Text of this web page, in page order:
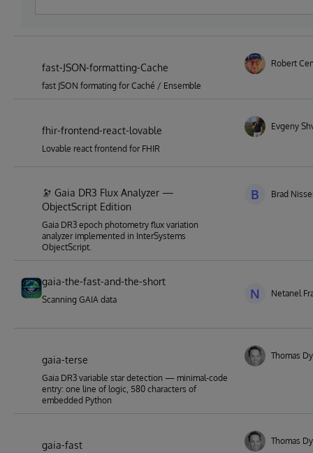
fast-JSON-formatting-Cache
fast JSON formating for Caché / Ensemble
Robert
fhir-frontend-react-lovable
Lovable react frontend for FHIR
Evgeny
🔭 Gaia DR3 Flux Analyzer —
ObjectScript Edition
Gaia DR3 epoch photometry flux variation
analyzer implemented in InterSystems
ObjectScript.
B Brad
gaia-the-fast-and-the-short
Scanning GAIA data N Netanel
gaia-terse
Gaia DR3 variable star detection — minimal-code
entry: one line of logic, 580 characters of
embedded Python
Thomas
gaia-fast Thomas